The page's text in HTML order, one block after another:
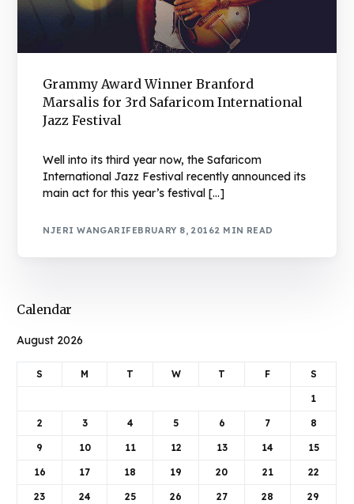
Grammy Award Winner Branford
Marsalis for 3rd Safaricom International
Jazz Festival
Well into its third year now, the Safaricom
International Jazz Festival recently announced its
main act for this year’s festival […]
NJERI WANGARIFEBRUARY 8, 20162 MIN READ
Calendar
August 2026
S M T W T F S
1
2 3 4 5 6 7 8
9 10 11 12 13 14 15
16 17 18 19 20 21 22
23 24 25 26 27 28 29